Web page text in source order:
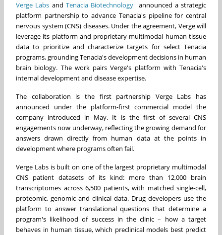
Verge Labs and Tenacia Biotechnology announced a strategic
platform partnership to advance Tenacia's pipeline for central
nervous system (CNS) diseases. Under the agreement, Verge will
leverage its platform and proprietary multimodal human tissue
data to prioritize and characterize targets for select Tenacia
programs, grounding Tenacia's development decisions in human
brain biology. The work pairs Verge's platform with Tenacia's
internal development and disease expertise.
The collaboration is the first partnership Verge Labs has
announced under the platform-first commercial model the
company introduced in May. It is the first of several CNS
engagements now underway, reflecting the growing demand for
answers drawn directly from human data at the points in
development where programs often fail.
Verge Labs is built on one of the largest proprietary multimodal
CNS patient datasets of its kind: more than 12,000 brain
transcriptomes across 6,500 patients, with matched single-cell,
proteomic, genomic and clinical data. Drug developers use the
platform to answer translational questions that determine a
program's likelihood of success in the clinic – how a target
behaves in human tissue, which preclinical models best predict